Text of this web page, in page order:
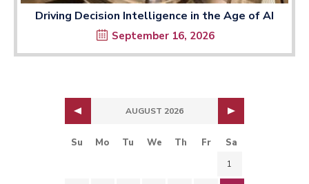
Driving Decision Intelligence in the Age of AI
September 16, 2026
AUGUST 2026
Su Mo Tu We Th Fr Sa
1